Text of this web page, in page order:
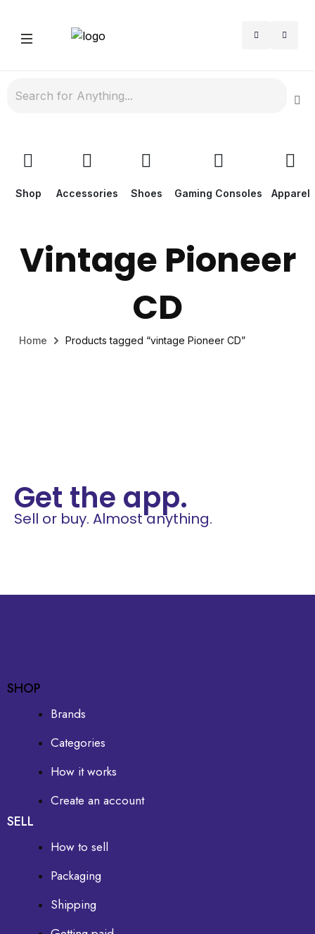
Shop Accessories Shoes Gaming Consoles Apparel
Vintage Pioneer
CD
Home Products tagged “vintage Pioneer CD”
Get the app.
Sell or buy. Almost anything.
SHOP
Brands
Categories
How it works
Create an account
SELL
How to sell
Packaging
Shipping